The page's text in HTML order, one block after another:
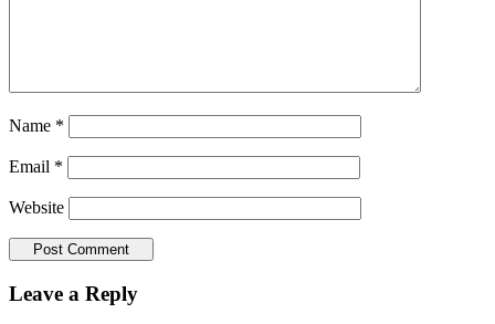
Name *
Email *
Website
Leave a Reply